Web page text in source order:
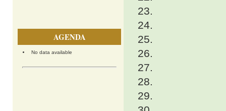
AGENDA
No data available